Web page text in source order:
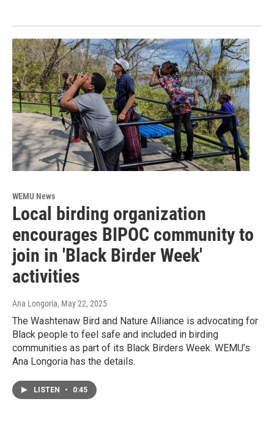
WEMU News
Local birding organization
encourages BIPOC community to
join in 'Black Birder Week'
activities
Ana Longoria, May 22, 2025
The Washtenaw Bird and Nature Alliance is advocating for
Black people to feel safe and included in birding
communities as part of its Black Birders Week. WEMU’s
Ana Longoria has the details.
LISTEN • 0:45